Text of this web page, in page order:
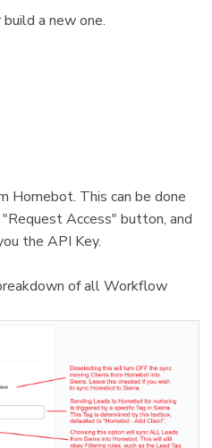
a new one.
Homebot. This can be done
Access" button, and
the API Key.
of all Workflow